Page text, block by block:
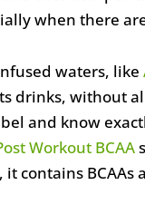
when there
waters, like
drinks, without
and know
Workout BCAA
contains BCAAs